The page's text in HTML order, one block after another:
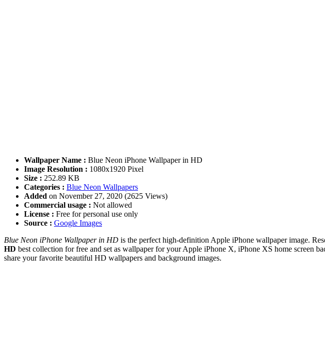
Wallpaper Name : Blue Neon iPhone Wallpaper in HD
Image Resolution : 1080x1920 Pixel
Size : 252.89 KB
Categories : Blue Neon Wallpapers
Added on November 27, 2020 (2625 Views)
Commercial usage : Not allowed
License : Free for personal use only
Source : Google Images
Blue Neon iPhone Wallpaper in HD is the perfect high-definition Apple iPhone wallpaper image.
HD best collection for free and set as wallpaper for your Apple iPhone X, iPhone XS home screen
share your favorite beautiful HD wallpapers and background images.